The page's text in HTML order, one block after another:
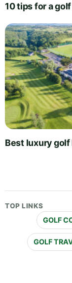
10 tips for a
Best luxury golf
TOP LINKS
GOLF
GOLF